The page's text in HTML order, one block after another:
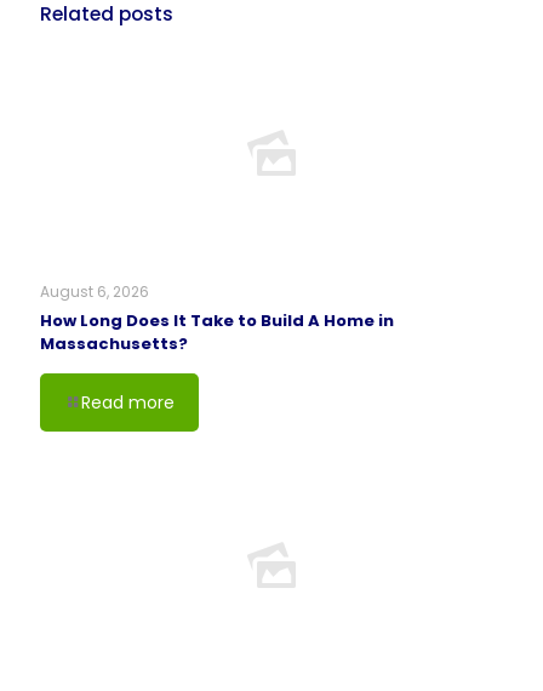
Related posts
August 6, 2026
How Long Does It Take to Build A Home in
Massachusetts?
Read more